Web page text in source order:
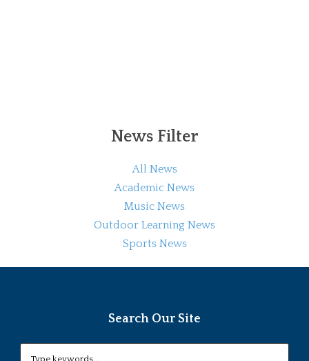
News Filter
All News
Academic News
Music News
Outdoor Learning News
Sports News
Search Our Site